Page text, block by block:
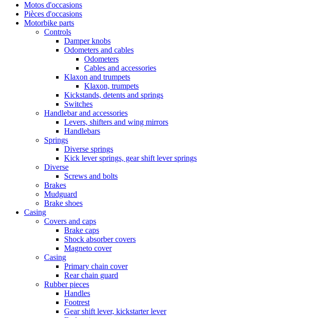
Motos d'occasions
Pièces d'occasions
Motorbike parts
Controls
Damper knobs
Odometers and cables
Odometers
Cables and accessories
Klaxon and trumpets
Klaxon, trumpets
Kickstands, detents and springs
Switches
Handlebar and accessories
Levers, shifters and wing mirrors
Handlebars
Springs
Diverse springs
Kick lever springs, gear shift lever springs
Diverse
Screws and bolts
Brakes
Mudguard
Brake shoes
Casing
Covers and caps
Brake caps
Shock absorber covers
Magneto cover
Casing
Primary chain cover
Rear chain guard
Rubber pieces
Handles
Footrest
Gear shift lever, kickstarter lever